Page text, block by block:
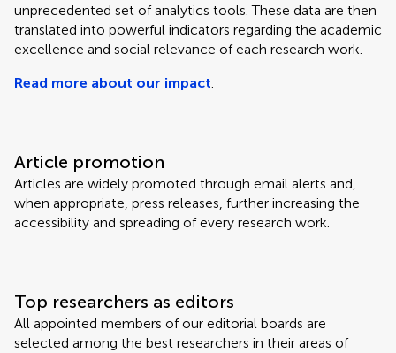
unprecedented set of analytics tools. These data are then
translated into powerful indicators regarding the academic
excellence and social relevance of each research work.
Read more about our impact.
Article promotion
Articles are widely promoted through email alerts and,
when appropriate, press releases, further increasing the
accessibility and spreading of every research work.
Top researchers as editors
All appointed members of our editorial boards are
selected among the best researchers in their areas of